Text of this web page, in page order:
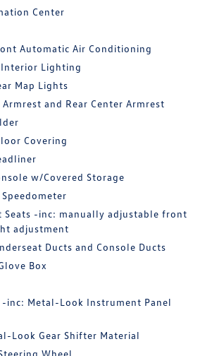
Center
Automatic Air Conditioning
Lighting
Map Lights
and Rear Center Armrest
Covering
w/Covered Storage
Seats -inc: manually adjustable front
adjustment
Ducts and Console Ducts
Box
inc: Metal-Look Instrument Panel
Look Gear Shifter Material
Wheel